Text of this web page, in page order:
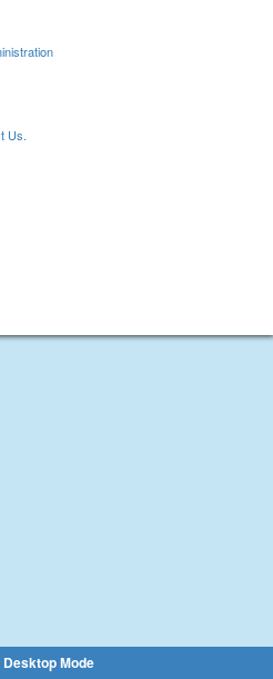
Us.
Desktop Mode